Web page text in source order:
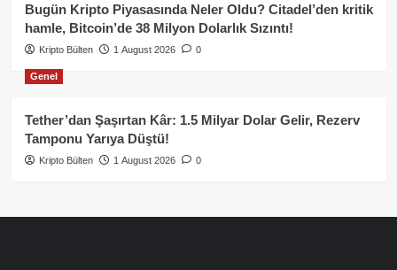
Bugün Kripto Piyasasında Neler Oldu? Citadel’den kritik
hamle, Bitcoin’de 38 Milyon Dolarlık Sızıntı!
Kripto Bülten 1 August 2026 0
Genel
Tether’dan Şaşırtan Kâr: 1.5 Milyar Dolar Gelir, Rezerv
Tamponu Yarıya Düştü!
Kripto Bülten 1 August 2026 0